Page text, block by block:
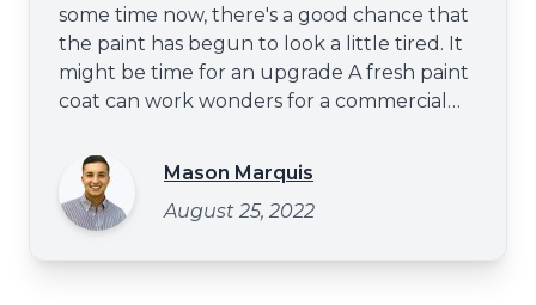
some time now, there's a good chance that
the paint has begun to look a little tired. It
might be time for an upgrade A fresh paint
coat can work wonders for a commercial
give your customers a better impression of
your business. You may consider upgrading
the paint to give your food joint a facelift.
Mason Marquis
August 25, 2022